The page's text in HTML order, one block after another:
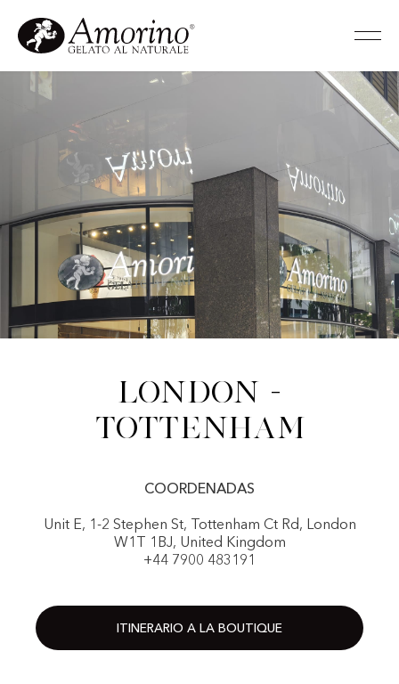
London -
Tottenham
COORDENADAS
Unit E, 1-2 Stephen St, Tottenham Ct Rd, London
W1T 1BJ, United Kingdom
+44 7900 483191
ITINERARIO A LA BOUTIQUE